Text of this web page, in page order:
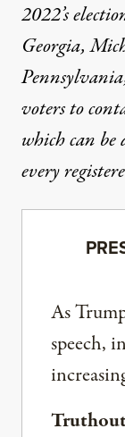
2022’s
Georgia,
Pennsylvania
voters to
which can
every
As
speech,